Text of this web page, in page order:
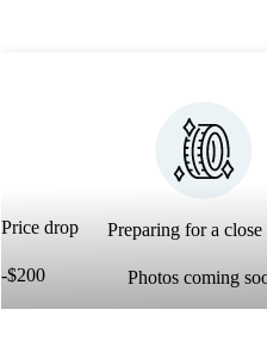
Preparing for a close
Photos coming
Price drop
-$200